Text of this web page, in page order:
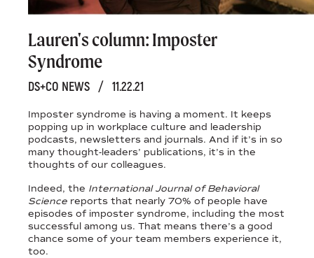
Lauren's column: Imposter
Syndrome
DS+CO NEWS / 11.22.21
Imposter syndrome is having a moment. It keeps
popping up in workplace culture and leadership
podcasts, newsletters and journals. And if it’s in so
many thought-leaders’ publications, it’s in the
thoughts of our colleagues.
Indeed, the International Journal of Behavioral
Science reports that nearly 70% of people have
episodes of imposter syndrome, including the most
successful among us. That means there’s a good
chance some of your team members experience it,
too.